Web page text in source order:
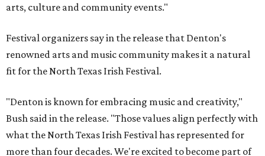
arts, culture and community events."
Festival organizers say in the release that Denton's
renowned arts and music community makes it a natural
fit for the North Texas Irish Festival.
"Denton is known for embracing music and creativity,"
Bush said in the release. "Those values align perfectly with
what the North Texas Irish Festival has represented for
more than four decades. We're excited to become part of